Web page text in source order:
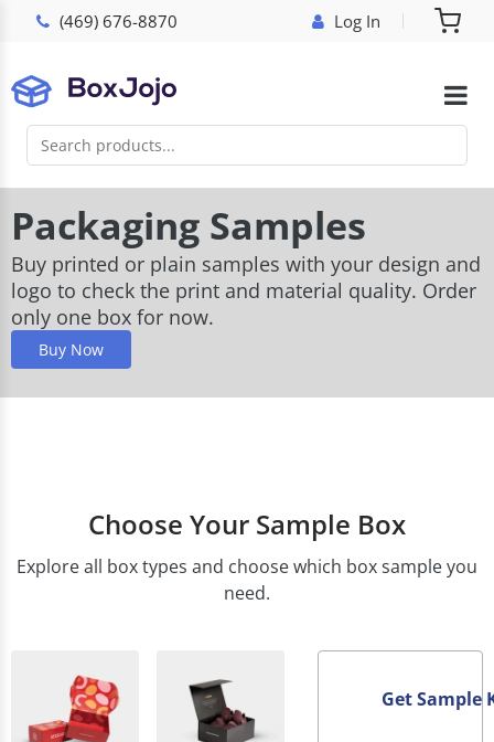
(469) 676-8870 Log In
Packaging Samples
Buy printed or plain samples with your design and
logo to check the print and material quality. Order
only one box for now.
Buy Now
Choose Your Sample Box
Explore all box types and choose which box sample you
need.
Get Sample